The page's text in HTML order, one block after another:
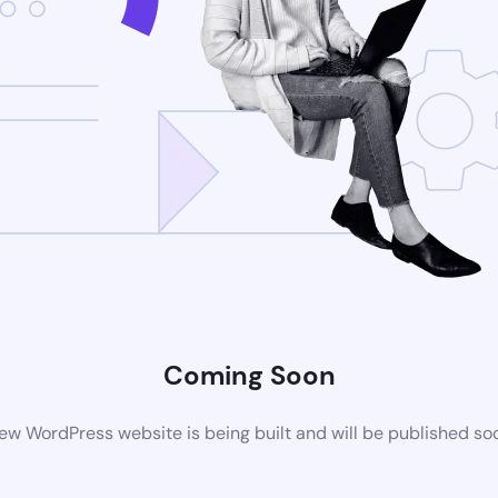
Coming Soon
WordPress website is being built and will be published